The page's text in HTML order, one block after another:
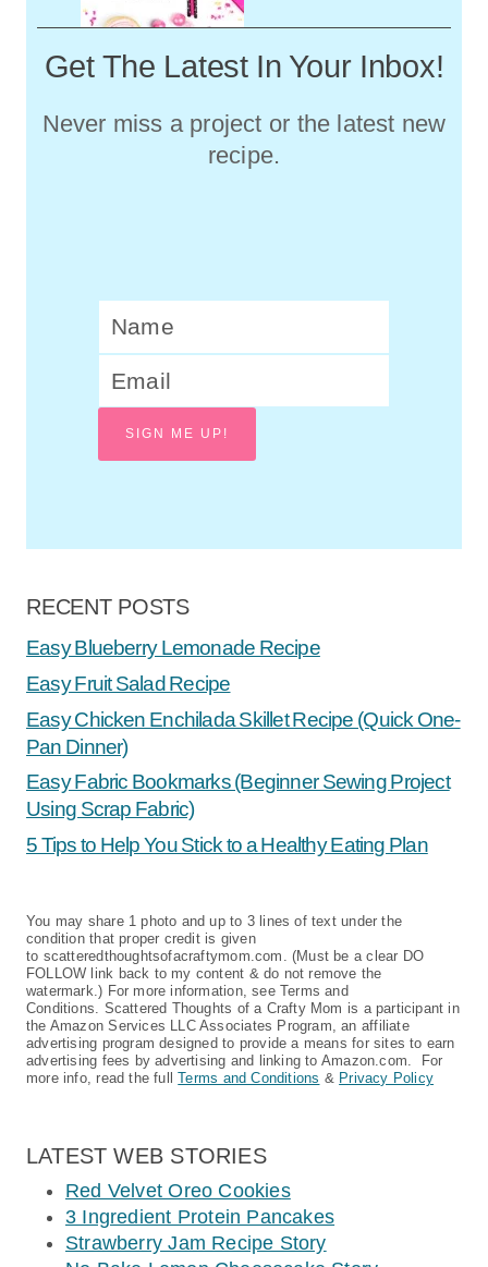
Get The Latest In Your Inbox!
Never miss a project or the latest new
recipe.
SIGN ME UP!
RECENT POSTS
Easy Blueberry Lemonade Recipe
Easy Fruit Salad Recipe
Easy Chicken Enchilada Skillet Recipe (Quick One-
Pan Dinner)
Easy Fabric Bookmarks (Beginner Sewing Project
Using Scrap Fabric)
5 Tips to Help You Stick to a Healthy Eating Plan
You may share 1 photo and up to 3 lines of text under the
condition that proper credit is given
to scatteredthoughtsofacraftymom.com. (Must be a clear DO
FOLLOW link back to my content & do not remove the
watermark.) For more information, see Terms and
Conditions. Scattered Thoughts of a Crafty Mom is a participant in
the Amazon Services LLC Associates Program, an affiliate
advertising program designed to provide a means for sites to earn
advertising fees by advertising and linking to Amazon.com. For
more info, read the fullTerms and Conditions & Privacy Policy
LATEST WEB STORIES
Red Velvet Oreo Cookies
3 Ingredient Protein Pancakes
Strawberry Jam Recipe Story